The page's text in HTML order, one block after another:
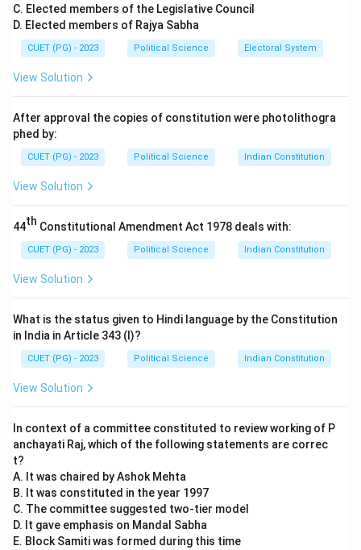
•A. Equality before law: Article 14
•B. Protection of life and personal liberty:Article
Article 25
•D. Remedies for enforcement of rights:
•C. Separation of judiciary from executive:Article
50 (under DPSP)
By sorting the identified articles numerically:
•A (14) \rightarrow
→ B (21) \rightarrow
→ E (25) \rightarrow
→ D (32) \rightarrow
→ C (50)
The sequence A, B, E, D, C corresponds to Option (2).
Note that A, B, E, and D are Fundamental Rights (Part
III), while C is a Directive Principle of State Policy
(Part IV).
C. Elected members of the Legislative Council
D. Elected members of Rajya Sabha
CUET (PG) - 2023 Political Science Electoral System
View Solution
After approval the copies of constitution were photolithogra
phed by:
CUET (PG) - 2023 Political Science Indian Constitution
View Solution
44th Constitutional Amendment Act 1978 deals with:
CUET (PG) - 2023 Political Science Indian Constitution
View Solution
What is the status given to Hindi language by the Constitution
in India in Article 343 (I)?
CUET (PG) - 2023 Political Science Indian Constitution
View Solution
In context of a committee constituted to review working of P
anchayati Raj, which of the following statements are correc
t?
A. It was chaired by Ashok Mehta
B. It was constituted in the year 1997
C. The committee suggested two-tier model
D. It gave emphasis on Mandal Sabha
E. Block Samiti was formed during this time